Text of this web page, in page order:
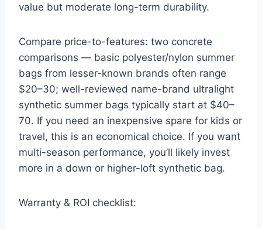
value but moderate long-term durability.
Compare price-to-features: two concrete
comparisons — basic polyester/nylon summer
bags from lesser-known brands often range
$20–30; well-reviewed name-brand ultralight
synthetic summer bags typically start at $40–
70. If you need an inexpensive spare for kids or
travel, this is an economical choice. If you want
multi-season performance, you’ll likely invest
more in a down or higher-loft synthetic bag.
Warranty & ROI checklist: